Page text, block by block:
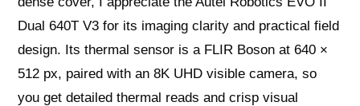
Dual 640T V3 for its imaging clarity and practical field
design. Its thermal sensor is a FLIR Boson at 640 ×
512 px, paired with an 8K UHD visible camera, so
you get detailed thermal reads and crisp visual